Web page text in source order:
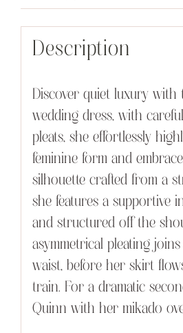
Description
Discover quiet luxury with
wedding dress, with
pleats, she effortlessly
feminine form and
silhouette crafted from a
she features a supportive
and structured off the
asymmetrical pleating
waist, before her skirt
train. For a dramatic
Quinn with her mikado